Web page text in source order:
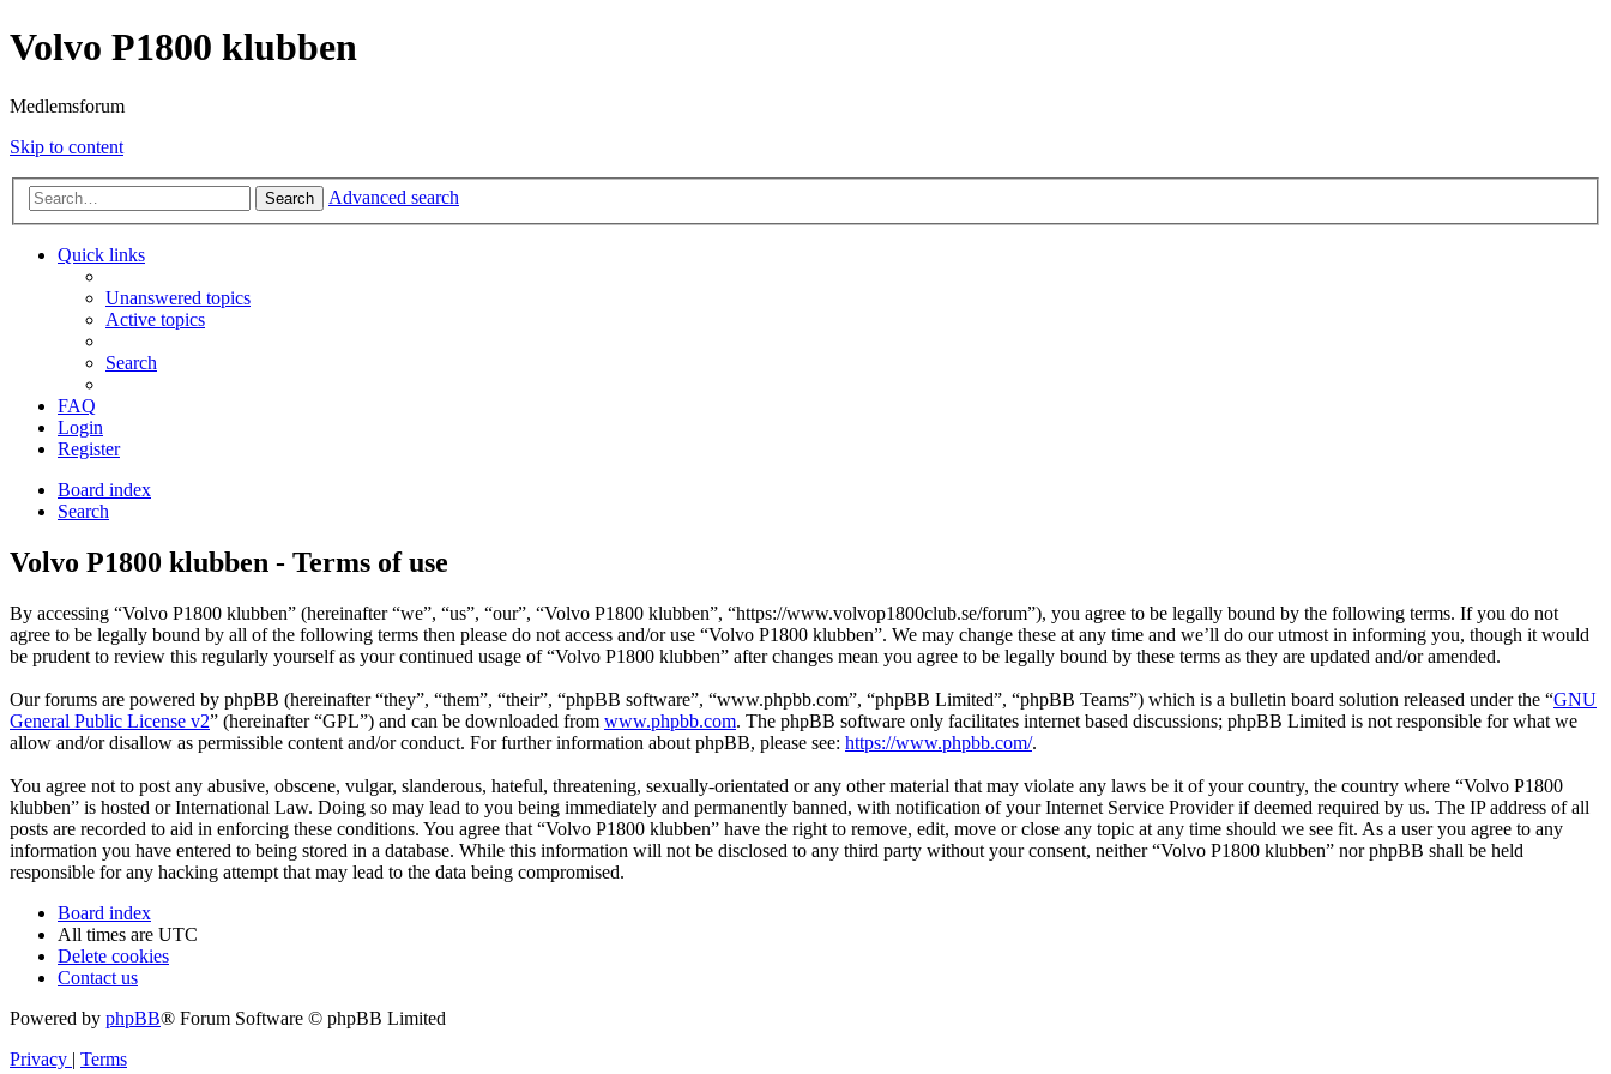
Volvo P1800 klubben
Medlemsforum
Skip to content
Search Advanced search
Quick links
Unanswered topics
Active topics
Search
FAQ
Login
Register
Board index
Search
Volvo P1800 klubben - Terms of use
By accessing “Volvo P1800 klubben” (hereinafter “we”, “us”, “our”, “Volvo P1800 klubben”, “https://www.volvop1800club.se/forum”), you agree to be legally bound by the following terms. If you do not
agree to be legally bound by all of the following terms then please do not access and/or use “Volvo P1800 klubben”. We may change these at any time and we’ll do our utmost in informing you, though it would
be prudent to review this regularly yourself as your continued usage of “Volvo P1800 klubben” after changes mean you agree to be legally bound by these terms as they are updated and/or amended.
Our forums are powered by phpBB (hereinafter “they”, “them”, “their”, “phpBB software”, “www.phpbb.com”, “phpBB Limited”, “phpBB Teams”) which is a bulletin board solution released under the “GNU
General Public License v2” (hereinafter “GPL”) and can be downloaded from www.phpbb.com. The phpBB software only facilitates internet based discussions; phpBB Limited is not responsible for what we
allow and/or disallow as permissible content and/or conduct. For further information about phpBB, please see: https://www.phpbb.com/.
You agree not to post any abusive, obscene, vulgar, slanderous, hateful, threatening, sexually-orientated or any other material that may violate any laws be it of your country, the country where “Volvo P1800
klubben” is hosted or International Law. Doing so may lead to you being immediately and permanently banned, with notification of your Internet Service Provider if deemed required by us. The IP address of all
posts are recorded to aid in enforcing these conditions. You agree that “Volvo P1800 klubben” have the right to remove, edit, move or close any topic at any time should we see fit. As a user you agree to any
information you have entered to being stored in a database. While this information will not be disclosed to any third party without your consent, neither “Volvo P1800 klubben” nor phpBB shall be held
responsible for any hacking attempt that may lead to the data being compromised.
Board index
All times are UTC
Delete cookies
Contact us
Powered by phpBB® Forum Software © phpBB Limited
Privacy | Terms